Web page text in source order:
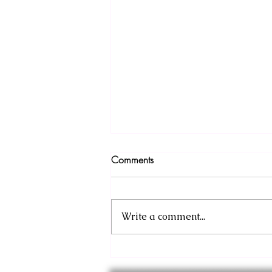
Throne Prologue
Comments
Write a comment...